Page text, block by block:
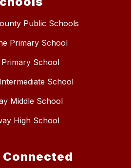
Public Schools
Primary School
School
School
Middle School
High School
Connected